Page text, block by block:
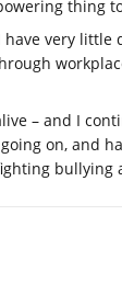
thing
very little
– and I
on, and